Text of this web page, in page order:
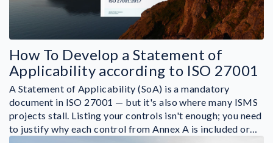
How To Develop a Statement of
Applicability according to ISO 27001
A Statement of Applicability (SoA) is a mandatory
document in ISO 27001 — but it's also where many ISMS
projects stall. Listing your controls isn't enough; you need
to justify why each control from Annex A is included or…